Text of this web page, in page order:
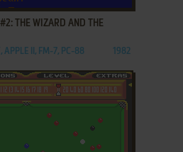
THE WIZARD AND THE
APPLE II, FM-7, PC-88 1982